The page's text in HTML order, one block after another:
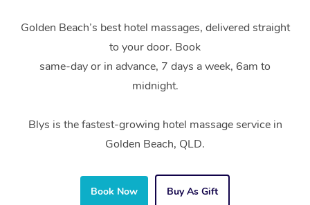
Golden Beach’s best hotel massages, delivered straight
to your door. Book
same-day or in advance, 7 days a week, 6am to
midnight.
Blys is the fastest-growing hotel massage service in
Golden Beach, QLD.
Book Now Buy As Gift